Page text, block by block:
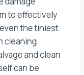
to effectively
the tiniest
cleaning.
and clean
can be